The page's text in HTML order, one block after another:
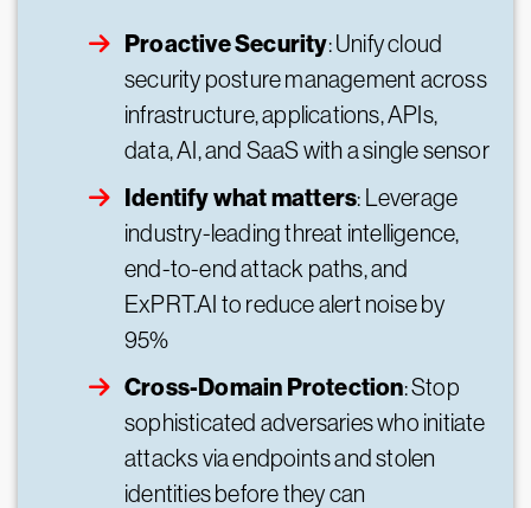
Proactive Security: Unify cloud
security posture management across
infrastructure, applications, APIs,
data, AI, and SaaS with a single sensor
Identify what matters: Leverage
industry-leading threat intelligence,
end-to-end attack paths, and
ExPRT.AI to reduce alert noise by
95%
Cross-Domain Protection: Stop
sophisticated adversaries who initiate
attacks via endpoints and stolen
identities before they can